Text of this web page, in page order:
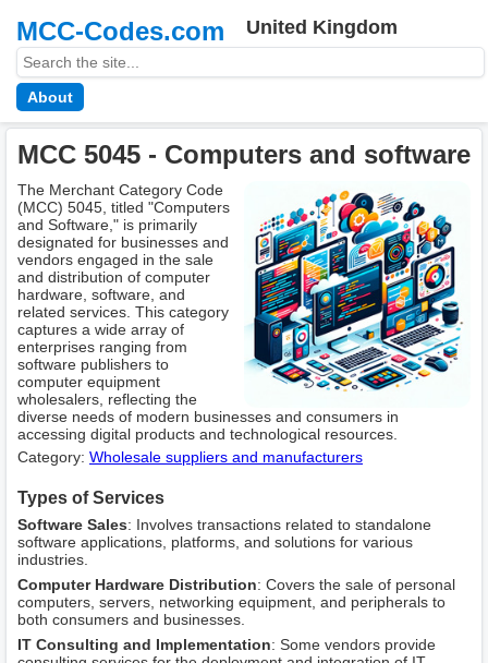
MCC-Codes.com United Kingdom
About
MCC 5045 - Computers and software
The Merchant Category Code
(MCC) 5045, titled "Computers
and Software," is primarily
designated for businesses and
vendors engaged in the sale
and distribution of computer
hardware, software, and
related services. This category
captures a wide array of
enterprises ranging from
software publishers to
computer equipment
wholesalers, reflecting the
diverse needs of modern businesses and consumers in
accessing digital products and technological resources.
Category: Wholesale suppliers and manufacturers
Types of Services
Software Sales: Involves transactions related to standalone
software applications, platforms, and solutions for various
industries.
Computer Hardware Distribution: Covers the sale of personal
computers, servers, networking equipment, and peripherals to
both consumers and businesses.
IT Consulting and Implementation: Some vendors provide